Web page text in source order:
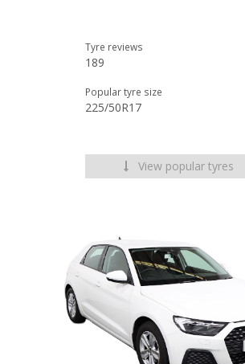
Tyre reviews
189
Popular tyre size
225/50R17
View popular tyres